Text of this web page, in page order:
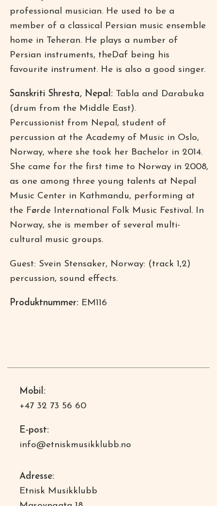
professional musician. He used to be a
member of a classical Persian music ensemble
home in Teheran. He plays a number of
Persian instruments, theDaf being his
favourite instrument. He is also a good singer.
Sanskriti Shresta, Nepal: Tabla and Darabuka
(drum from the Middle East).
Percussionist from Nepal, student of
percussion at the Academy of Music in Oslo,
Norway, where she took her Bachelor in 2014.
She came for the first time to Norway in 2008,
as one among three young talents at Nepal
Music Center in Kathmandu, performing at
the Førde International Folk Music Festival. In
Norway, she is member of several multi-
cultural music groups.
Guest: Svein Stensaker, Norway: (track 1,2)
percussion, sound effects.
Produktnummer: EM116
Mobil:
+47 32 73 56 60
E-post:
info@etniskmusikklubb.no
Adresse:
Etnisk Musikklubb